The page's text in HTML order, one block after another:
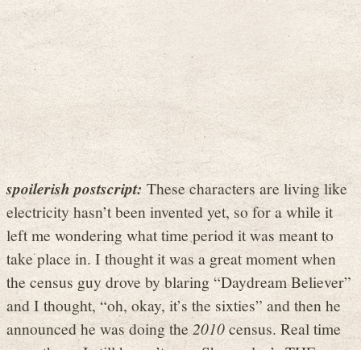
spoilerish postscript:These characters are living like
electricity hasn’t been invented yet, so for a while it
left me wondering what time period it was meant to
take place in. I thought it was a great moment when
the census guy drove by blaring “Daydream Believer”
and I thought, “oh, okay, it’s the sixties” and then he
announced he was doing the2010census. Real time